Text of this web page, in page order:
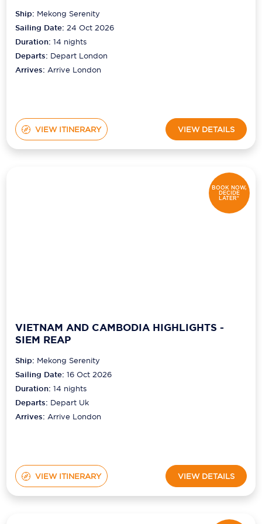
Ship: Mekong Serenity
Sailing Date: 24 Oct 2026
Duration:14 nights
Departs: Depart London
Arrives:Arrive London
VIEW ITINERARY VIEW DETAILS
BOOK NOW,
DECIDE
LATER*
VIETNAM AND CAMBODIA HIGHLIGHTS -
SIEM REAP
Ship: Mekong Serenity
Sailing Date: 16 Oct 2026
Duration:14 nights
Departs: Depart Uk
Arrives:Arrive London
VIEW ITINERARY VIEW DETAILS